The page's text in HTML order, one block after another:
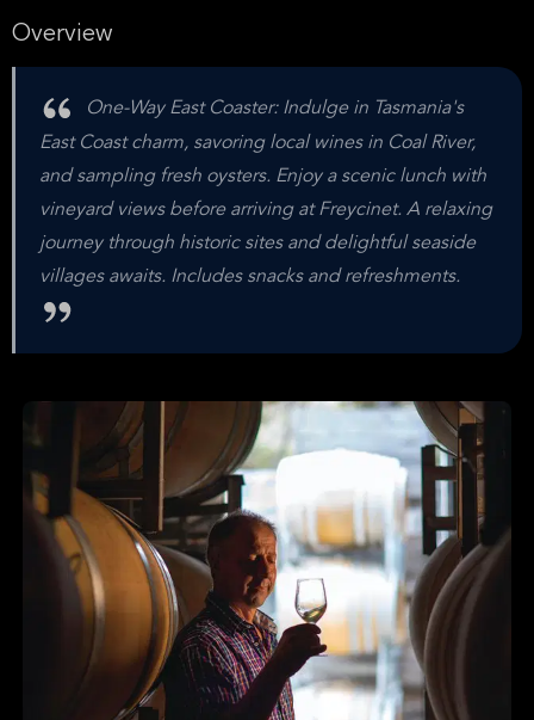
Overview
One-Way East Coaster: Indulge in Tasmania's
East Coast charm, savoring local wines in Coal River,
and sampling fresh oysters. Enjoy a scenic lunch with
vineyard views before arriving at Freycinet. A relaxing
journey through historic sites and delightful seaside
villages awaits. Includes snacks and refreshments.